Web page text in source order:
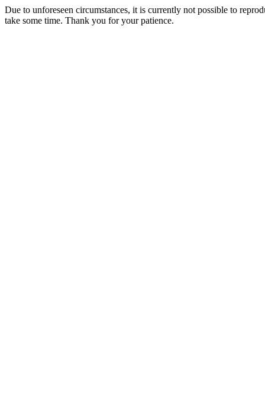
Due to unforeseen circumstances, it is currently not possible to
take some time. Thank you for your patience.